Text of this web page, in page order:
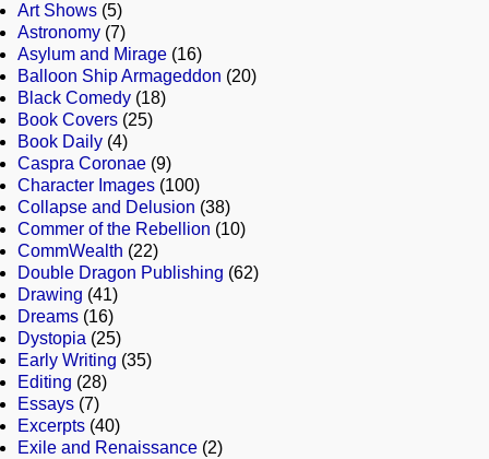
Art Shows (5)
Astronomy (7)
Asylum and Mirage (16)
Balloon Ship Armageddon (20)
Black Comedy (18)
Book Covers (25)
Book Daily (4)
Caspra Coronae (9)
Character Images (100)
Collapse and Delusion (38)
Commer of the Rebellion (10)
CommWealth (22)
Double Dragon Publishing (62)
Drawing (41)
Dreams (16)
Dystopia (25)
Early Writing (35)
Editing (28)
Essays (7)
Excerpts (40)
Exile and Renaissance (2)